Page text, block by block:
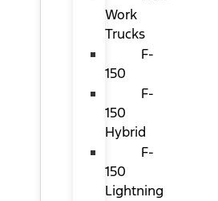
Work
Trucks
F-
150
F-
150
Hybrid
F-
150
Lightning